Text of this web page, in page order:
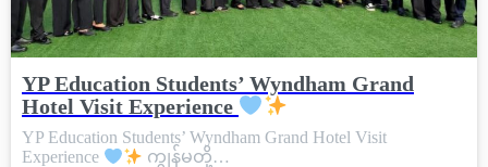
YP Education Students’ Wyndham Grand
Hotel Visit Experience
YP Education Students’ Wyndham Grand Hotel Visit
Experience
ကျွန်မတို့…